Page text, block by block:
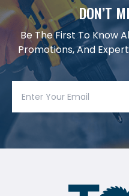
DON’T
Be The First To Know
Promotions, And